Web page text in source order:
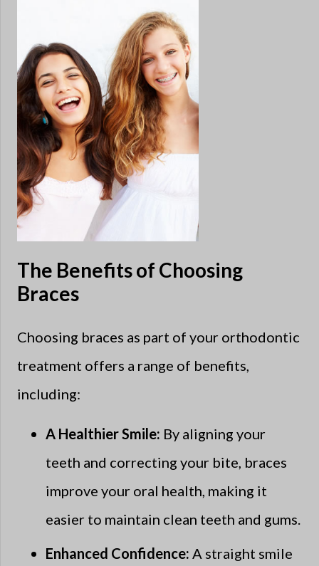
The Benefits of Choosing
Braces
Choosing braces as part of your orthodontic
treatment offers a range of benefits,
including:
A Healthier Smile: By aligning your
teeth and correcting your bite, braces
improve your oral health, making it
easier to maintain clean teeth and gums.
Enhanced Confidence: A straight smile